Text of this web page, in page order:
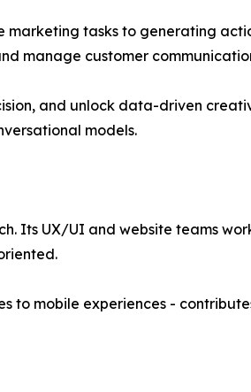
tasks to generating
manage customer
and unlock data-driven
models.
Its UX/UI and website teams
to mobile experiences -